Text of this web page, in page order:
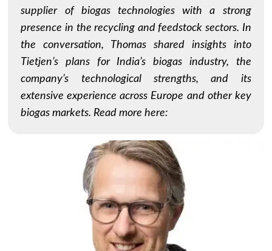
supplier of biogas technologies with a strong
presence in the recycling and feedstock sectors. In
the conversation, Thomas shared insights into
Tietjen’s plans for India’s biogas industry, the
company’s technological strengths, and its
extensive experience across Europe and other key
biogas markets. Read more here: